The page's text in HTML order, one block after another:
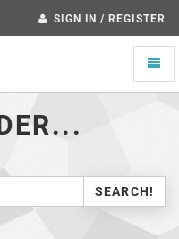
SIGN IN / REGISTER
Toggle
SEARCH!